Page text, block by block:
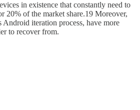
in existence that constantly need to
20% of the market share.19 Moreover,
Android iteration process, have more
to recover from.